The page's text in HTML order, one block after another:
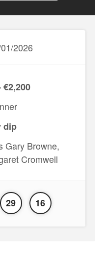
2026
dip
Gary Browne,
Cromwell
29 16